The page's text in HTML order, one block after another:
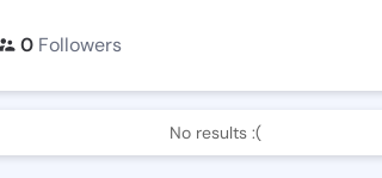
0 Followers
No results :(